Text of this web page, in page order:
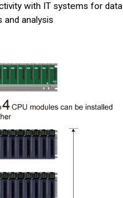
with IT systems for data
and analysis